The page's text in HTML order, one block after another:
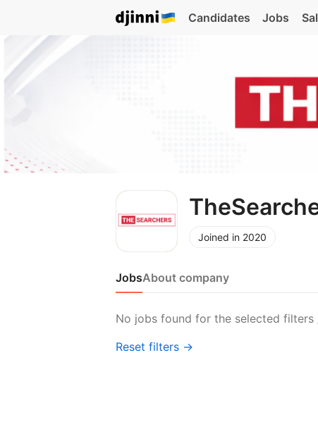
Candidates Jobs
Joined in 2020
JobsAbout company
No jobs found for the selected filters
Reset filters →